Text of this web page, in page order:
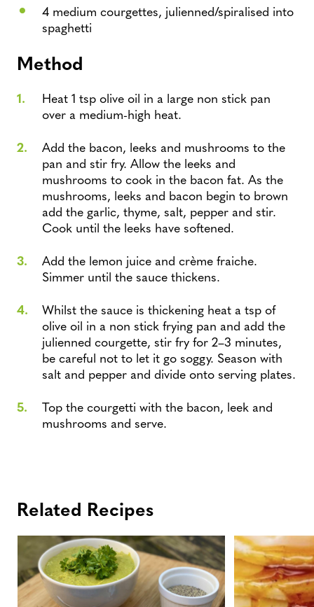
4 medium courgettes, julienned/spiralised into
spaghetti
Method
Heat 1 tsp olive oil in a large non stick pan
over a medium-high heat.
Add the bacon, leeks and mushrooms to the
pan and stir fry. Allow the leeks and
mushrooms to cook in the bacon fat. As the
mushrooms, leeks and bacon begin to brown
add the garlic, thyme, salt, pepper and stir.
Cook until the leeks have softened.
Add the lemon juice and crème fraiche.
Simmer until the sauce thickens.
Whilst the sauce is thickening heat a tsp of
olive oil in a non stick frying pan and add the
julienned courgette, stir fry for 2–3 minutes,
be careful not to let it go soggy. Season with
salt and pepper and divide onto serving plates.
Top the courgetti with the bacon, leek and
mushrooms and serve.
Related Recipes